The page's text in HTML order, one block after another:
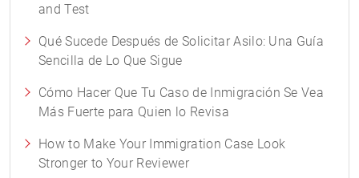
and Test
Qué Sucede Después de Solicitar Asilo: Una Guía
Sencilla de Lo Que Sigue
Cómo Hacer Que Tu Caso de Inmigración Se Vea
Más Fuerte para Quien lo Revisa
How to Make Your Immigration Case Look
Stronger to Your Reviewer